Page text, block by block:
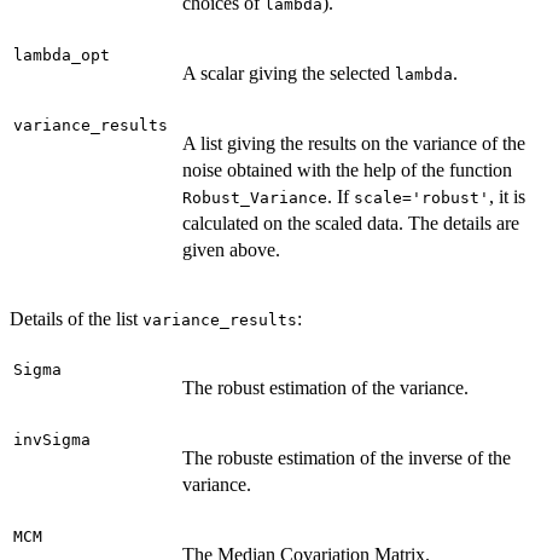
lambda
lambda_opt
A scalar giving the selected lambda.
variance_results
A list giving the results on the variance of the
noise obtained with the help of the function
Robust_Variance. If scale='robust' , it is
calculated on the scaled data. The details are
given above.
Details of the list variance_results:
Sigma
The robust estimation of the variance.
invSigma
The robuste estimation of the inverse of the
variance.
MCM
The Median Covariation Matrix.